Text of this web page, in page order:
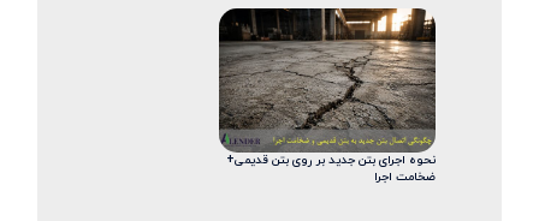
نحوه اجرای بتن جدید بر روی بتن قدیمی+
ضخامت اجرا